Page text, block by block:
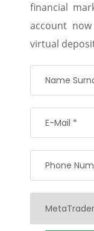
financial
account
virtual